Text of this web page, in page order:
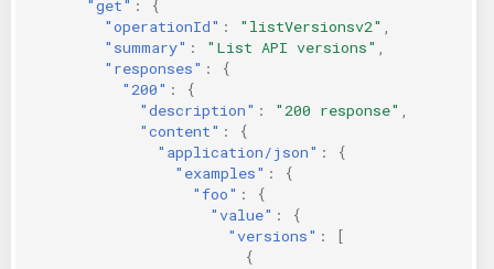
"get" :
{
"operationId" : "listVersionsv2"
"summary" : "List API versions"
"responses" :
{
"200" :
{
"description" : "200 response"
"content" :
{
"application/json" :
{
"examples" :
{
"foo" :
{
"value" :
{
"versions" :
[
{